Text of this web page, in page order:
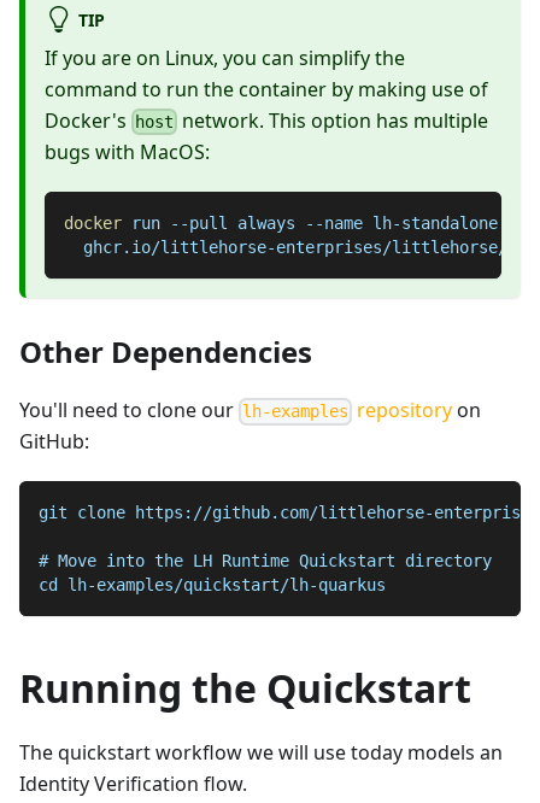
TIP
If you are on Linux, you can simplify the
command to run the container by making use of
Docker's
host network. This option has multiple
bugs with MacOS:
docker run --pull always --name lh-standalone
ghcr.io/littlehorse-enterprises/littlehorse/
Other Dependencies
You'll need to clone our lh-examples repositoryon
GitHub:
git clone https://github.com/littlehorse-
# Move into the LH Runtime Quickstart directory
cd lh-examples/quickstart/lh-quarkus
Running the Quickstart
The quickstart workflow we will use today models an
Identity Verification flow.